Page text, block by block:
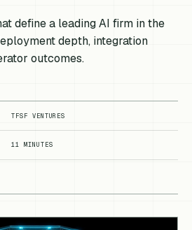
define a leading AI firm in the
depth, integration
outcomes.
TFSF VENTURES
11 MINUTES